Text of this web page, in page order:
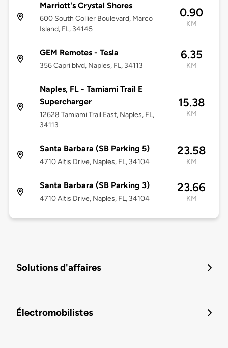
Marriott's Crystal Shores
600 South Collier Boulevard, Marco
Island, FL, 34145
0.90
KM
GEM Remotes - Tesla
356 Capri blvd, Naples, FL, 34113
6.35
KM
Naples, FL - Tamiami Trail E
Supercharger
12628 Tamiami Trail East, Naples, FL,
34113
15.38
KM
Santa Barbara (SB Parking 5)
4710 Altis Drive, Naples, FL, 34104
23.58
KM
Santa Barbara (SB Parking 3)
4710 Altis Drive, Naples, FL, 34104
23.66
KM
Solutions d'affaires
Électromobilistes